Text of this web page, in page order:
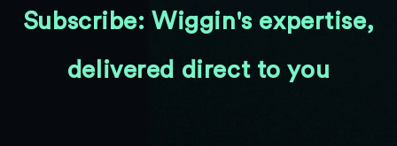
Subscribe: Wiggin's expertise,
delivered direct to you